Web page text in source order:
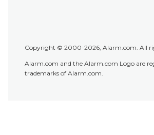
Copyright © 2000-2026, Alarm.com. All
Alarm.com and the Alarm.com Logo are
trademarks of Alarm.com.